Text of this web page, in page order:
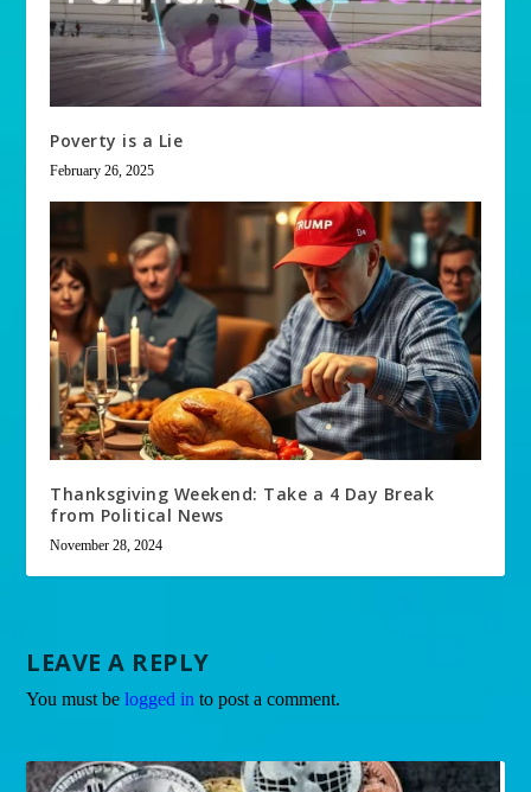
Poverty is a Lie
February 26, 2025
Thanksgiving Weekend: Take a 4 Day Break
from Political News
November 28, 2024
LEAVE A REPLY
You must belogged in to post a comment.